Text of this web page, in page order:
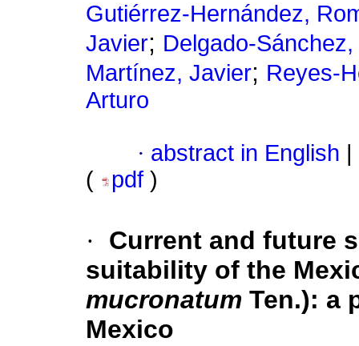
Gutiérrez-Hernández,
Javier; Delgado-
Martínez, Javier; Reyes-
Arturo
· abstract in English
(
pdf )
·
Current and future
suitability of the
mucronatum Ten.): a
Mexico